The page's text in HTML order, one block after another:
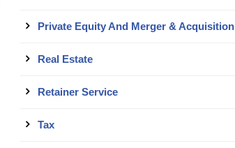
Private Equity And Merger & Acquisition
Real Estate
Retainer Service
Tax